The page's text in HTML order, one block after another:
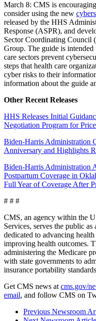
March 8: CMS is
consider using the new
released by the HHS
Response (ASPR), and
Sector Coordinating Council
Group. The guide is
care sectors prevent
steps that health care
cyber risks to their
information about the guide
Other Recent Releases
HHS Releases Initial
Negotiation Program for
Biden-Harris Administration
Anniversary and Highlights
Biden-Harris Administration
Postpartum Coverage in
Full Year of Coverage After
# # #
CMS, an agency within the
Services, serves the public
dedicated to advancing
improving health outcomes.
administering the Medicare
with state governments to
insurance portability
Get CMS news at cms.gov/
email, and follow CMS on
Previous Newsroom